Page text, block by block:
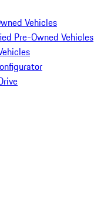
Vehicles
Pre-Owned Vehicles